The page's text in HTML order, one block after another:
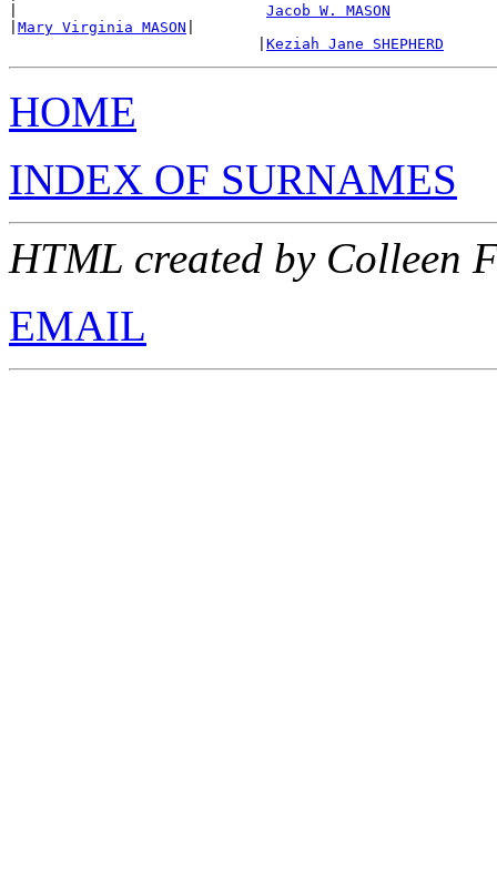
Jacob W. MASON
Mary Virginia MASON
Keziah Jane SHEPHERD
HOME
INDEX OF SURNAMES
HTML created by Colleen
EMAIL